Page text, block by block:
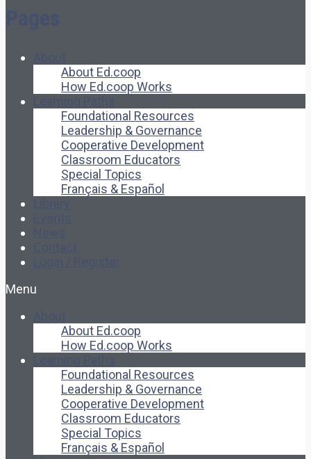
About Ed.coop
How Ed.coop Works
Foundational Resources
Leadership & Governance
Cooperative Development
Classroom Educators
Special Topics
Français & Español
Menu
About Ed.coop
How Ed.coop Works
Foundational Resources
Leadership & Governance
Cooperative Development
Classroom Educators
Special Topics
Français & Español